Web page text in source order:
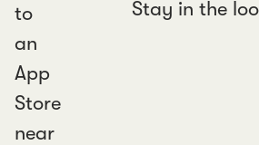
Stay in the
to
an
App
Store
near